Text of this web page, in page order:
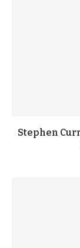
Stephen